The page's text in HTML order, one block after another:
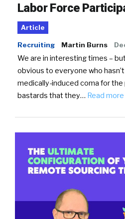
Labor Force
Article
Recruiting Martin Burns
We are in interesting times –
obvious to everyone who
medically-induced coma for
bastards that they… Read more